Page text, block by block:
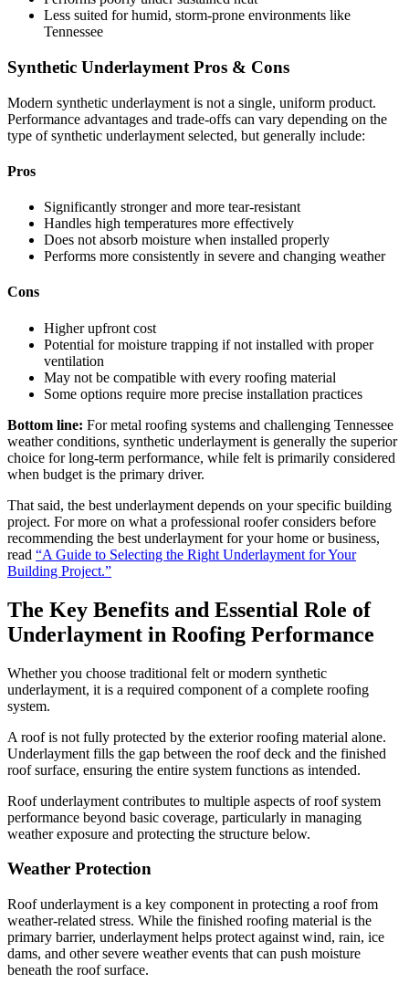
Less suited for humid, storm-prone environments like
Tennessee
Synthetic Underlayment Pros & Cons
Modern synthetic underlayment is not a single, uniform product.
Performance advantages and trade-offs can vary depending on the
type of synthetic underlayment selected, but generally include:
Pros
Significantly stronger and more tear-resistant
Handles high temperatures more effectively
Does not absorb moisture when installed properly
Performs more consistently in severe and changing weather
Cons
Higher upfront cost
Potential for moisture trapping if not installed with proper
ventilation
May not be compatible with every roofing material
Some options require more precise installation practices
Bottom line: For metal roofing systems and challenging Tennessee
weather conditions, synthetic underlayment is generally the superior
choice for long-term performance, while felt is primarily considered
when budget is the primary driver.
That said, the best underlayment depends on your specific building
project. For more on what a professional roofer considers before
recommending the best underlayment for your home or business,
read “A Guide to Selecting the Right Underlayment for Your
Building Project.”
The Key Benefits and Essential Role of
Underlayment in Roofing Performance
Whether you choose traditional felt or modern synthetic
underlayment, it is a required component of a complete roofing
system.
A roof is not fully protected by the exterior roofing material alone.
Underlayment fills the gap between the roof deck and the finished
roof surface, ensuring the entire system functions as intended.
Roof underlayment contributes to multiple aspects of roof system
performance beyond basic coverage, particularly in managing
weather exposure and protecting the structure below.
Weather Protection
Roof underlayment is a key component in protecting a roof from
weather-related stress. While the finished roofing material is the
primary barrier, underlayment helps protect against wind, rain, ice
dams, and other severe weather events that can push moisture
beneath the roof surface.